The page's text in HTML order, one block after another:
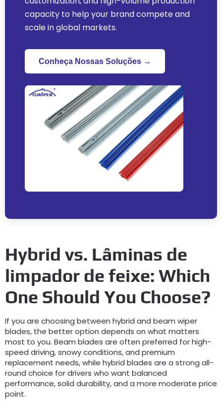
capacity to help your brand compete and
scale in global markets.
Conheça Nossas Soluções →
Hybrid vs. Lâminas de
limpador de feixe: Which
One Should You Choose?
If you are choosing between hybrid and beam wiper
blades, the better option depends on what matters
most to you. Beam blades are often preferred for high-
speed driving,snowy conditions,and premium
replacement needs,while hybrid blades are a strong all-
round choice for drivers who want balanced
performance,solid durability,and a more moderate price
point.